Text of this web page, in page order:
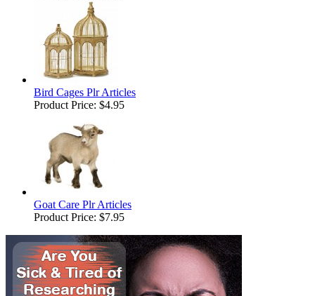
Bird Cages Plr Articles
Product Price: $4.95
Goat Care Plr Articles
Product Price: $7.95